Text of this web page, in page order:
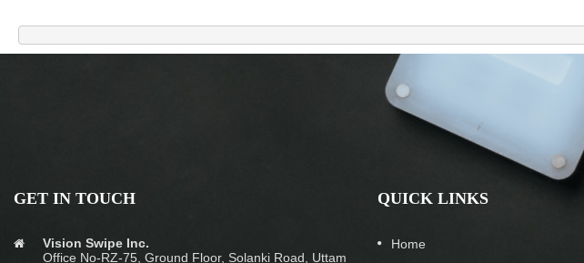
GET IN TOUCH
Vision Swipe Inc.
Office No-RZ-75, Ground Floor, Solanki Road, Uttam
QUICK LINKS
Home